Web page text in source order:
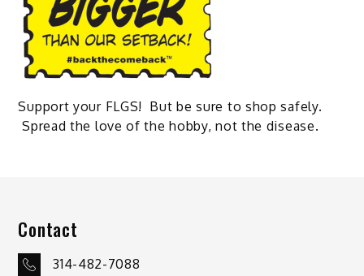
Support your FLGS! But be sure to shop safely.
Spread the love of the hobby, not the disease.
Contact
314-482-7088